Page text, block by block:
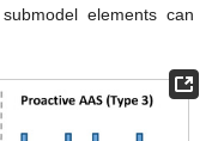
elements can